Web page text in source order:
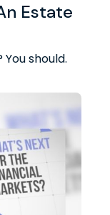
Estate
should.